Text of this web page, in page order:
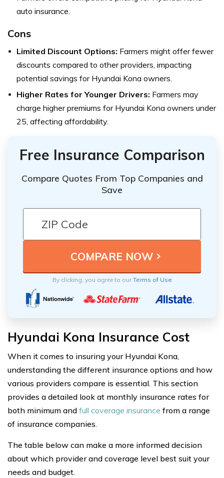
auto insurance.
Cons
Limited Discount Options: Farmers might offer fewer
discounts compared to other providers, impacting
potential savings for Hyundai Kona owners.
Higher Rates for Younger Drivers: Farmers may
charge higher premiums for Hyundai Kona owners under
25, affecting affordability.
Free Insurance Comparison
Compare Quotes From Top Companies and
Save
By clicking, you agree to ourTerms of Use
Hyundai Kona Insurance Cost
When it comes to insuring your Hyundai Kona,
understanding the different insurance options and how
various providers compare is essential. This section
provides a detailed look at monthly insurance rates for
both minimum and full coverage insurance from a range
of insurance companies.
The table below can make a more informed decision
about which provider and coverage level best suit your
needs and budget.